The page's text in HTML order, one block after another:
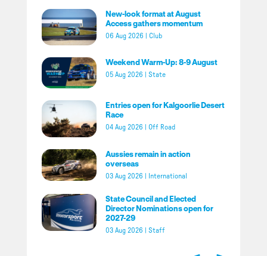
New-look format at August
Access gathers momentum
06 Aug 2026 Club
Weekend Warm-Up: 8-9 August
05 Aug 2026 State
Entries open for Kalgoorlie Desert
Race
04 Aug 2026 Off Road
Aussies remain in action
overseas
03 Aug 2026 International
State Council and Elected
Director Nominations open for
2027-29
03 Aug 2026 Staff